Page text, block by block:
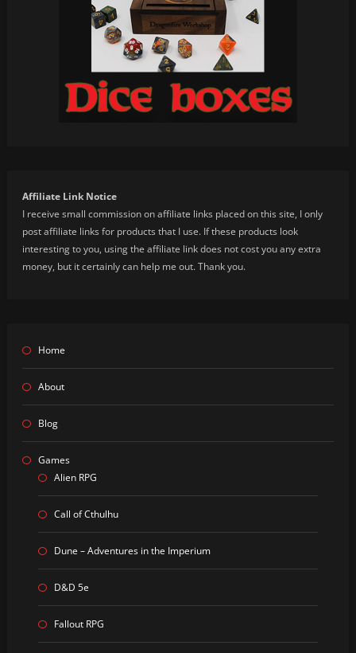
Affiliate Link Notice
I receive small commission on affiliate links placed on this site, I only
post affiliate links for products that I use. If these products look
interesting to you, using the affiliate link does not cost you any extra
money, but it certainly can help me out. Thank you.
Home
About
Blog
Games
Alien RPG
Call of Cthulhu
Dune – Adventures in the Imperium
D&D 5e
Fallout RPG